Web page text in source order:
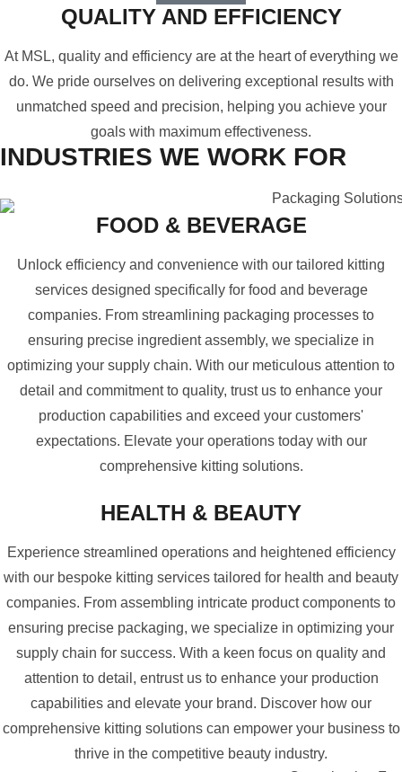
QUALITY AND EFFICIENCY
At MSL, quality and efficiency are at the heart of everything we
do. We pride ourselves on delivering exceptional results with
unmatched speed and precision, helping you achieve your
goals with maximum effectiveness.
INDUSTRIES WE WORK FOR
FOOD & BEVERAGE
Unlock efficiency and convenience with our tailored kitting
services designed specifically for food and beverage
companies. From streamlining packaging processes to
ensuring precise ingredient assembly, we specialize in
optimizing your supply chain. With our meticulous attention to
detail and commitment to quality, trust us to enhance your
production capabilities and exceed your customers'
expectations. Elevate your operations today with our
comprehensive kitting solutions.
HEALTH & BEAUTY
Experience streamlined operations and heightened efficiency
with our bespoke kitting services tailored for health and beauty
companies. From assembling intricate product components to
ensuring precise packaging, we specialize in optimizing your
supply chain for success. With a keen focus on quality and
attention to detail, entrust us to enhance your production
capabilities and elevate your brand. Discover how our
comprehensive kitting solutions can empower your business to
thrive in the competitive beauty industry.